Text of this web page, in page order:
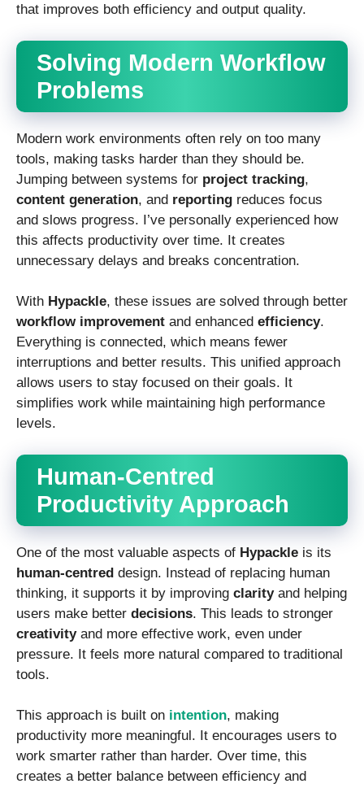
that improves both efficiency and output quality.
Solving Modern Workflow
Problems
Modern work environments often rely on too many
tools, making tasks harder than they should be.
Jumping between systems for project tracking,
content generation, and reporting reduces focus
and slows progress. I’ve personally experienced how
this affects productivity over time. It creates
unnecessary delays and breaks concentration.
With Hypackle, these issues are solved through better
workflow improvement and enhanced efficiency.
Everything is connected, which means fewer
interruptions and better results. This unified approach
allows users to stay focused on their goals. It
simplifies work while maintaining high performance
levels.
Human-Centred
Productivity Approach
One of the most valuable aspects of Hypackle is its
human-centred design. Instead of replacing human
thinking, it supports it by improving clarityand helping
users make better decisions. This leads to stronger
creativityand more effective work, even under
pressure. It feels more natural compared to traditional
tools.
This approach is built on intention, making
productivity more meaningful. It encourages users to
work smarter rather than harder. Over time, this
creates a better balance between efficiency and